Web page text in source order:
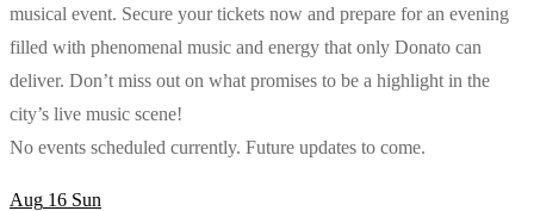
musical event. Secure your tickets now and prepare for an evening
filled with phenomenal music and energy that only Donato can
deliver. Don’t miss out on what promises to be a highlight in the
city’s live music scene!
No events scheduled currently. Future updates to come.
Aug 16 Sun